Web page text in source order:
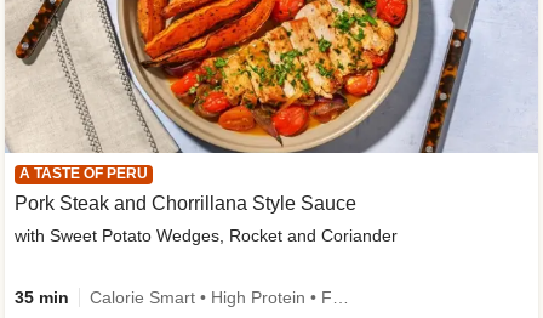
A TASTE OF PERU
Pork Steak and Chorrillana Style Sauce
with Sweet Potato Wedges, Rocket and Coriander
35 min